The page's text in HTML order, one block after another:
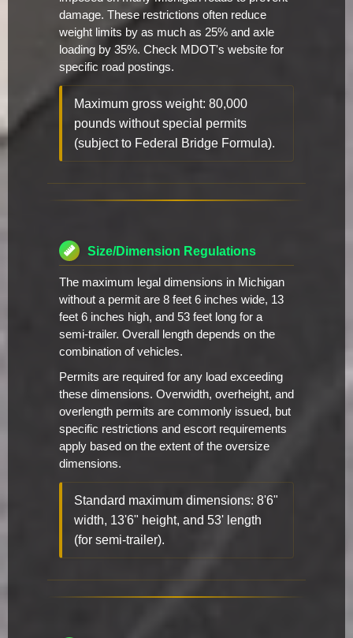
damage. These restrictions often reduce
weight limits by as much as 25% and axle
loading by 35%. Check MDOT's website for
specific road postings.
Maximum gross weight: 80,000
pounds without special permits
(subject to Federal Bridge Formula).
Size/Dimension Regulations
The maximum legal dimensions in Michigan
without a permit are 8 feet 6 inches wide, 13
feet 6 inches high, and 53 feet long for a
semi-trailer. Overall length depends on the
combination of vehicles.
Permits are required for any load exceeding
these dimensions. Overwidth, overheight, and
overlength permits are commonly issued, but
specific restrictions and escort requirements
apply based on the extent of the oversize
dimensions.
Standard maximum dimensions: 8'6"
width, 13'6" height, and 53' length
(for semi-trailer).